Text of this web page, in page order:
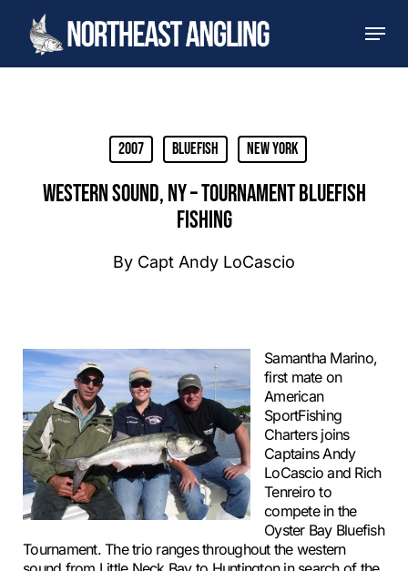
main
content
Menu
2007 Bluefish New York
WESTERN SOUND, NY – TOURNAMENT BLUEFISH
FISHING
By Capt Andy LoCascio
Samantha Marino,
first mate on
American
SportFishing
Charters joins
Captains Andy
LoCascio and Rich
Tenreiro to
compete in the
Oyster Bay Bluefish
Tournament. The trio ranges throughout the western